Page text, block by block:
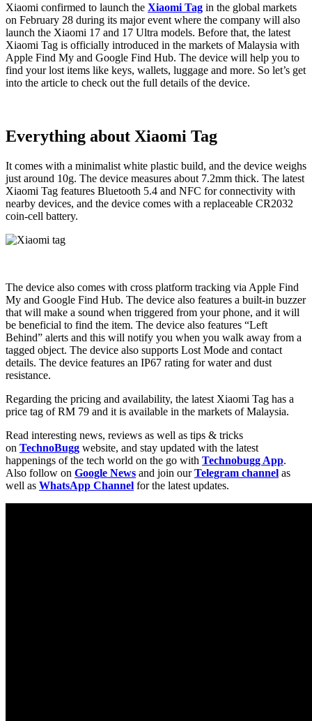
Xiaomi confirmed to launch the Xiaomi Tag in the global markets
on February 28 during its major event where the company will also
launch the Xiaomi 17 and 17 Ultra models. Before that, the latest
Xiaomi Tag is officially introduced in the markets of Malaysia with
Apple Find My and Google Find Hub. The device will help you to
find your lost items like keys, wallets, luggage and more. So let’s get
into the article to check out the full details of the device.
Everything about Xiaomi Tag
It comes with a minimalist white plastic build, and the device weighs
just around 10g. The device measures about 7.2mm thick. The latest
Xiaomi Tag features Bluetooth 5.4 and NFC for connectivity with
nearby devices, and the device comes with a replaceable CR2032
coin-cell battery.
The device also comes with cross platform tracking via Apple Find
My and Google Find Hub. The device also features a built-in buzzer
that will make a sound when triggered from your phone, and it will
be beneficial to find the item. The device also features “Left
Behind” alerts and this will notify you when you walk away from a
tagged object. The device also supports Lost Mode and contact
details. The device features an IP67 rating for water and dust
resistance.
Regarding the pricing and availability, the latest Xiaomi Tag has a
price tag of RM 79 and it is available in the markets of Malaysia.
Read interesting news, reviews as well as tips & tricks
on TechnoBugg website, and stay updated with the latest
happenings of the tech world on the go with Technobugg App.
Also follow on Google News and join ourTelegram channel as
well as WhatsApp Channel for the latest updates.